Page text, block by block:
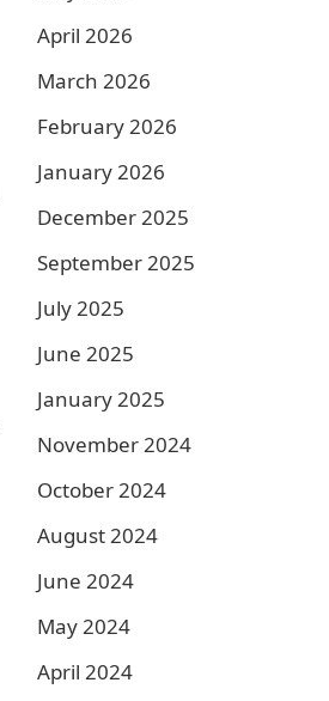
April 2026
March 2026
February 2026
January 2026
December 2025
September 2025
July 2025
June 2025
January 2025
November 2024
October 2024
August 2024
June 2024
May 2024
April 2024